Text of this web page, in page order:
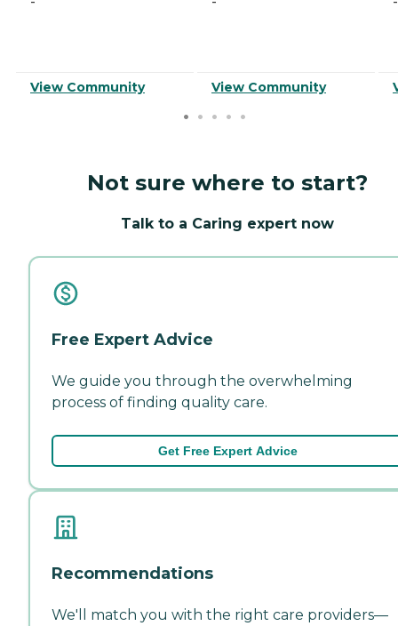
View Community View Community
Not sure where to start?
Talk to a Caring expert now
Free Expert Advice
We guide you through the overwhelming
process of finding quality care.
Get Free Expert Advice
Recommendations
We'll match you with the right care providers—